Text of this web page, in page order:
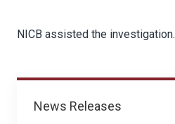
News
News Releases
NICB assisted the investigation.